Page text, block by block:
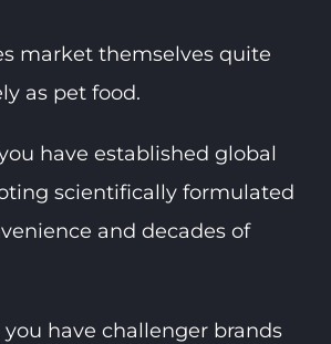
market themselves quite
as pet food.
have established global
scientifically formulated
and decades of
have challenger brands